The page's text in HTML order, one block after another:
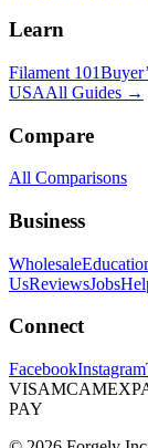
Learn
Filament 101
USAAll Guides →
Compare
All Comparisons
Business
Wholesale
UsReviewsJobs
Connect
FacebookInstagram
VISAMCAMEX
PAY